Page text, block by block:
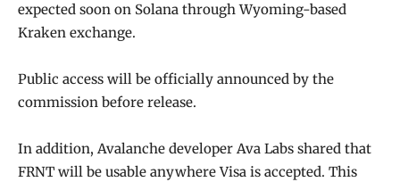
expected soon on Solana through Wyoming-based
Kraken exchange.
Public access will be officially announced by the
commission before release.
In addition, Avalanche developer Ava Labs shared that
FRNT will be usable anywhere Visa is accepted. This